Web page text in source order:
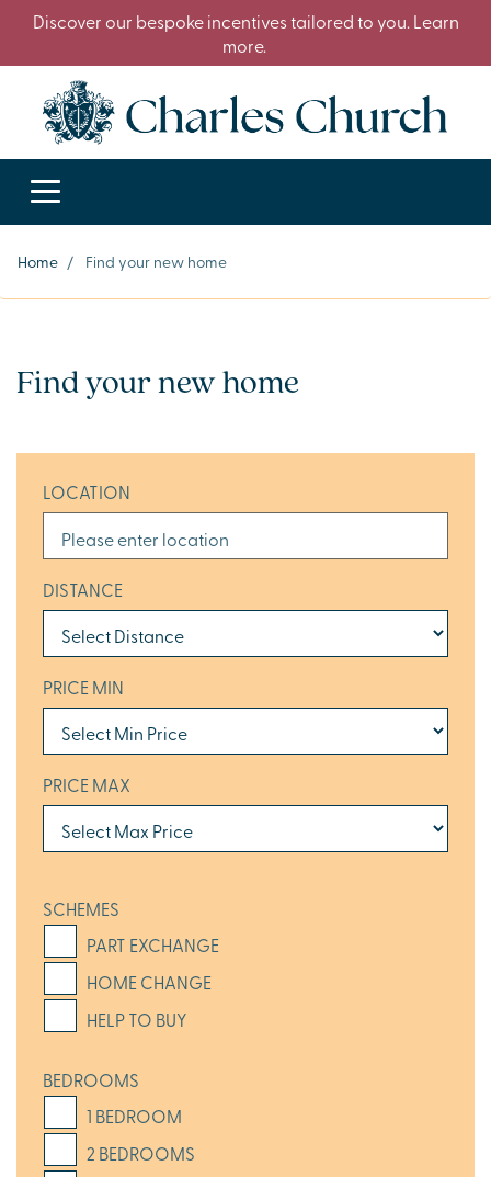
Discover our bespoke incentives tailored to you. Learn
more.
Home / Find your new home
Find your new home
LOCATION
DISTANCE
PRICE MIN
PRICE MAX
SCHEMES
PART EXCHANGE
HOME CHANGE
HELP TO BUY
BEDROOMS
1 BEDROOM
2 BEDROOMS